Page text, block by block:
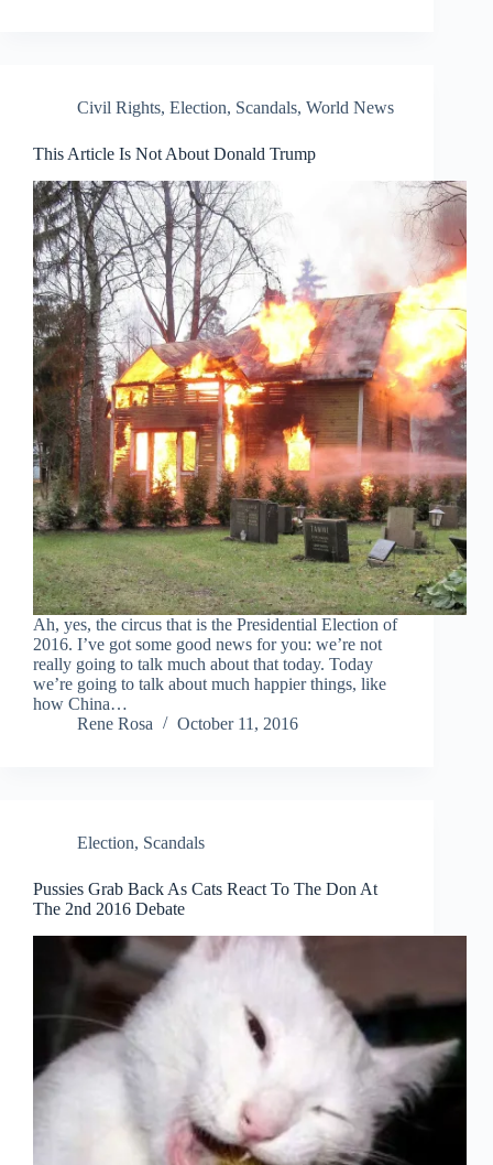
Civil Rights, Election, Scandals, World News
This Article Is Not About Donald Trump
Ah, yes, the circus that is the Presidential Election of
2016. I’ve got some good news for you: we’re not
really going to talk much about that today. Today
we’re going to talk about much happier things, like
how China…
Rene Rosa
October 11, 2016
Election, Scandals
Pussies Grab Back As Cats React To The Don At
The 2nd 2016 Debate